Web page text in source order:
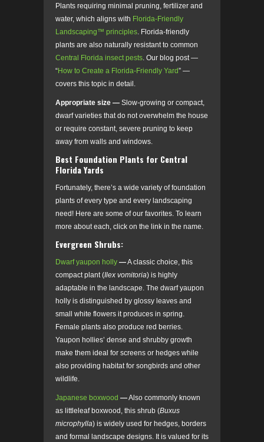
Plants requiring minimal pruning, fertilizer and
water, which aligns with Florida-Friendly
Landscaping™ principles. Florida-friendly
plants are also naturally resistant to common
Central Florida insect pests. Our blog post —
“How to Create a Florida-Friendly Yard” —
covers this topic in detail.
Appropriate size — Slow-growing or compact,
dwarf varieties that do not overwhelm the house
or require constant, severe pruning to keep
away from walls and windows.
Best Foundation Plants for Central
Florida Yards
Fortunately, there’s a wide variety of foundation
plants of every type and every landscaping
need! Here are some of our favorites. To learn
more about each, click on the link in the name.
Evergreen Shrubs:
Dwarf yaupon holly —A classic choice, this
compact plant (Ilex vomitoria) is highly
adaptable in the landscape. The dwarf yaupon
holly is distinguished by glossy leaves and
small white flowers it produces in spring.
Female plants also produce red berries.
Yaupon hollies’ dense and shrubby growth
make them ideal for screens or hedges while
also providing habitat for songbirds and other
wildlife.
Japanese boxwood —Also commonly known
as littleleaf boxwood, this shrub (Buxus
microphylla) is widely used for hedges, borders
and formal landscape designs. It is valued for its